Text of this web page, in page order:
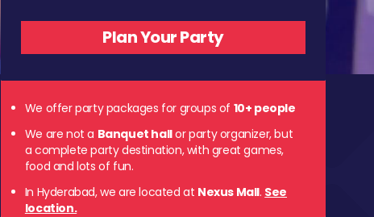
We offer party packages for groups of 10+ people
We are not a Banquet hallor party organizer, but
a complete party destination, with great games,
food and lots of fun.
In Hyderabad, we are located at Nexus Mall. See
location.